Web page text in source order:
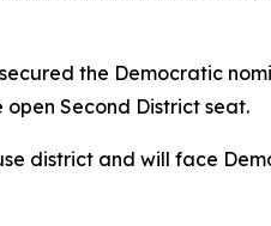
the Democratic
Second District seat.
district and will face